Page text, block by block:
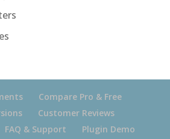
Compare Pro & Free
Customer Reviews
FAQ & Support Plugin Demo